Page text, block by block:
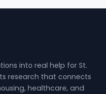
into real help for St.
research that connects
healthcare, and